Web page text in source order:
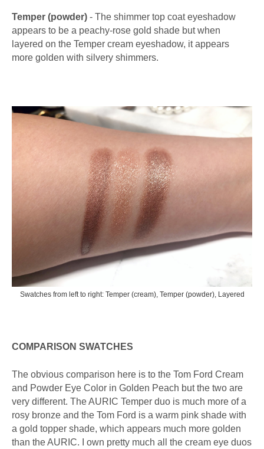
Temper (powder) - The shimmer top coat eyeshadow
appears to be a peachy-rose gold shade but when
layered on the Temper cream eyeshadow, it appears
more golden with silvery shimmers.
Swatches from left to right: Temper (cream), Temper (powder), Layered
COMPARISON SWATCHES
The obvious comparison here is to the Tom Ford Cream
and Powder Eye Color in Golden Peach but the two are
very different. The AURIC Temper duo is much more of a
rosy bronze and the Tom Ford is a warm pink shade with
a gold topper shade, which appears much more golden
than the AURIC. I own pretty much all the cream eye duos